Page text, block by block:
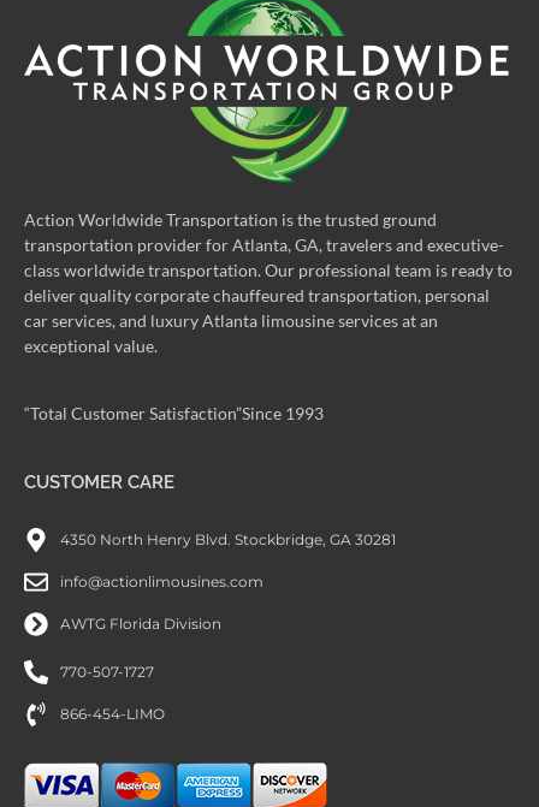
Action Worldwide Transportation is the trusted ground
transportation provider for Atlanta, GA, travelers and executive-
class worldwide transportation. Our professional team is ready to
deliver quality corporate chauffeured transportation, personal
car services, and luxury Atlanta limousine services at an
exceptional value.
“Total Customer Satisfaction”Since 1993
CUSTOMER CARE
4350 North Henry Blvd. Stockbridge, GA 30281
info@actionlimousines.com
AWTG Florida Division
770-507-1727
866-454-LIMO